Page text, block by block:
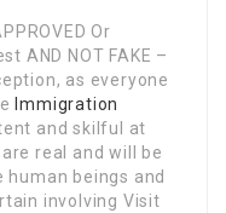
Or
AND NOT FAKE –
as everyone
Immigration
and skilful at
real and will be
human beings and
involving Visit